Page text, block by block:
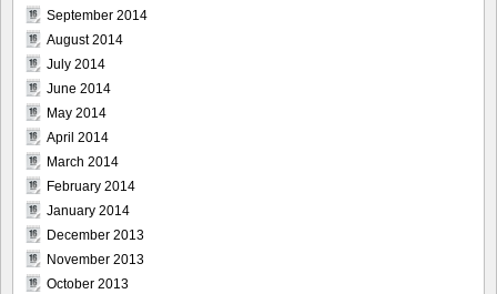
September 2014
August 2014
July 2014
June 2014
May 2014
April 2014
March 2014
February 2014
January 2014
December 2013
November 2013
October 2013